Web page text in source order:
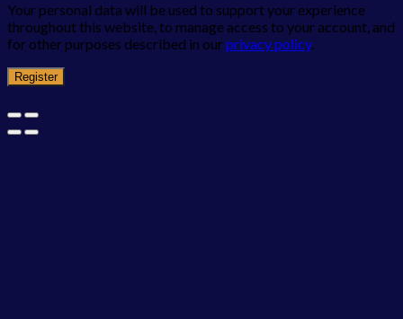
Your personal data will be used to support your experience
throughout this website, to manage access to your account, and
for other purposes described in ourprivacy policy.
Register